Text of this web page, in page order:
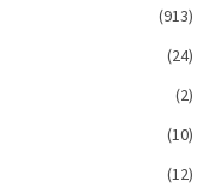
(913)
(24)
(2)
(10)
(12)